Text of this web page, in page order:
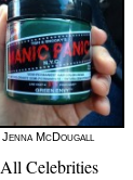
Jenna McDougall
All Celebrities